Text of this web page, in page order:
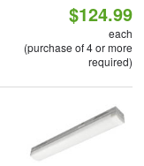
$124.99
each
(purchase of 4 or more
required)